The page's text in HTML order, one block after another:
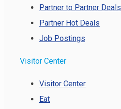
Partner to Partner Deals
Partner Hot Deals
Job Postings
Visitor Center
Visitor Center
Eat